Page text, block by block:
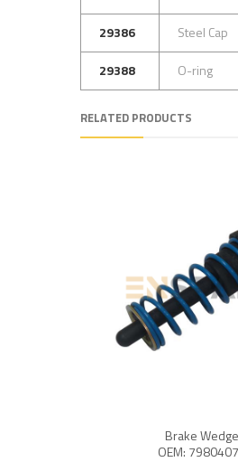
29386 Steel Cap
29388
O-ring
RELATED PRODUCTS
Brake Wedge
OEM: